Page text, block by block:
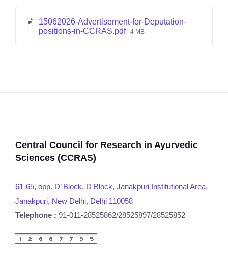
15062026-Advertisement-for-Deputation-
positions-in-CCRAS.pdf 4 MB
Central Council for Research in Ayurvedic
Sciences (CCRAS)
61-65, opp. D’ Block, D Block, Janakpuri Institutional Area,
Janakpuri, New Delhi, Delhi 110058
Telephone : 91-011-28525862/28525897/28525852